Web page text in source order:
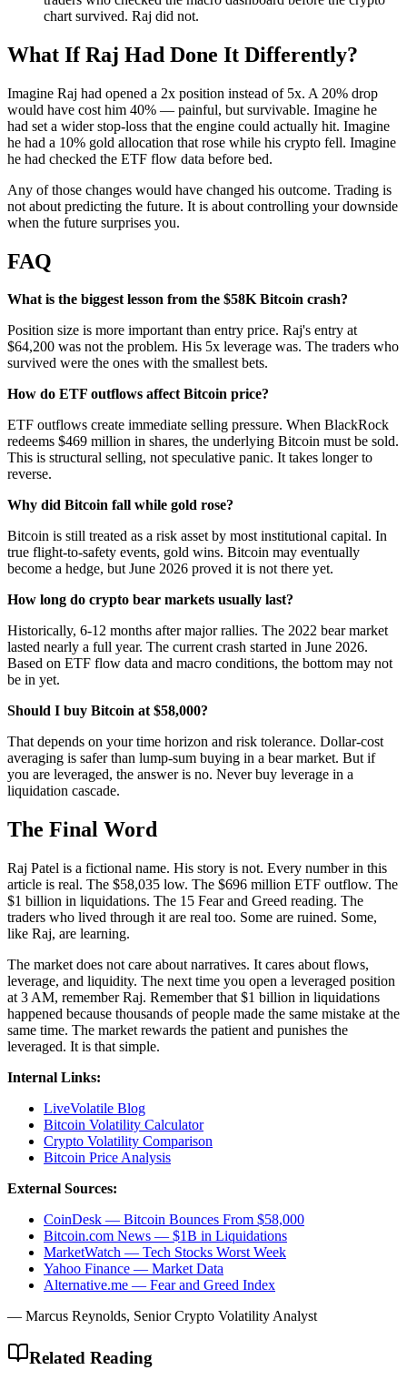
chart survived. Raj did not.
What If Raj Had Done It Differently?
Imagine Raj had opened a 2x position instead of 5x. A 20% drop
would have cost him 40% — painful, but survivable. Imagine he
had set a wider stop-loss that the engine could actually hit. Imagine
he had a 10% gold allocation that rose while his crypto fell. Imagine
he had checked the ETF flow data before bed.
Any of those changes would have changed his outcome. Trading is
not about predicting the future. It is about controlling your downside
when the future surprises you.
FAQ
What is the biggest lesson from the $58K Bitcoin crash?
Position size is more important than entry price. Raj's entry at
$64,200 was not the problem. His 5x leverage was. The traders who
survived were the ones with the smallest bets.
How do ETF outflows affect Bitcoin price?
ETF outflows create immediate selling pressure. When BlackRock
redeems $469 million in shares, the underlying Bitcoin must be sold.
This is structural selling, not speculative panic. It takes longer to
reverse.
Why did Bitcoin fall while gold rose?
Bitcoin is still treated as a risk asset by most institutional capital. In
true flight-to-safety events, gold wins. Bitcoin may eventually
become a hedge, but June 2026 proved it is not there yet.
How long do crypto bear markets usually last?
Historically, 6-12 months after major rallies. The 2022 bear market
lasted nearly a full year. The current crash started in June 2026.
Based on ETF flow data and macro conditions, the bottom may not
be in yet.
Should I buy Bitcoin at $58,000?
That depends on your time horizon and risk tolerance. Dollar-cost
averaging is safer than lump-sum buying in a bear market. But if
you are leveraged, the answer is no. Never buy leverage in a
liquidation cascade.
The Final Word
Raj Patel is a fictional name. His story is not. Every number in this
article is real. The $58,035 low. The $696 million ETF outflow. The
$1 billion in liquidations. The 15 Fear and Greed reading. The
traders who lived through it are real too. Some are ruined. Some,
like Raj, are learning.
The market does not care about narratives. It cares about flows,
leverage, and liquidity. The next time you open a leveraged position
at 3 AM, remember Raj. Remember that $1 billion in liquidations
happened because thousands of people made the same mistake at the
same time. The market rewards the patient and punishes the
leveraged. It is that simple.
Internal Links:
LiveVolatile Blog
Bitcoin Volatility Calculator
Crypto Volatility Comparison
Bitcoin Price Analysis
External Sources:
CoinDesk — Bitcoin Bounces From $58,000
Bitcoin.com News — $1B in Liquidations
MarketWatch — Tech Stocks Worst Week
Yahoo Finance — Market Data
Alternative.me — Fear and Greed Index
— Marcus Reynolds, Senior Crypto Volatility Analyst
Related Reading